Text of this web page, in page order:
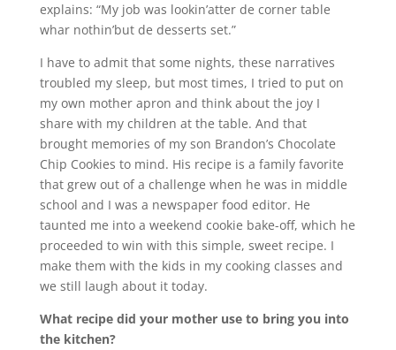
explains: “My job was lookin’atter de corner table
whar nothin’but de desserts set.”
I have to admit that some nights, these narratives
troubled my sleep, but most times, I tried to put on
my own mother apron and think about the joy I
share with my children at the table. And that
brought memories of my son Brandon’s Chocolate
Chip Cookies to mind. His recipe is a family favorite
that grew out of a challenge when he was in middle
school and I was a newspaper food editor. He
taunted me into a weekend cookie bake-off, which he
proceeded to win with this simple, sweet recipe. I
make them with the kids in my cooking classes and
we still laugh about it today.
What recipe did your mother use to bring you into
the kitchen?